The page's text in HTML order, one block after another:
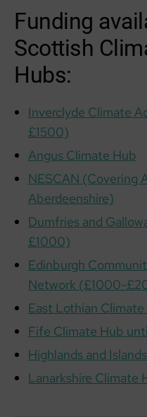
Funding
Scottish
Hubs:
Inverclyde Climate
£1500)
Angus Climate Hub
NESCAN (Covering
Aberdeenshire)
Dumfries and
£1000)
Edinburgh
Network (£1000-
East Lothian
Fife Climate Hub
Highlands and
Lanarkshire Climate